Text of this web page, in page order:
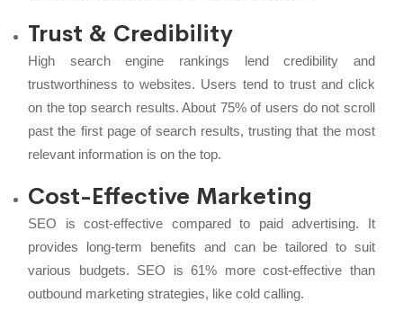
Trust & Credibility
High search engine rankings lend credibility and
trustworthiness to websites. Users tend to trust and click
on the top search results. About 75% of users do not scroll
past the first page of search results, trusting that the most
relevant information is on the top.
Cost-Effective Marketing
SEO is cost-effective compared to paid advertising. It
provides long-term benefits and can be tailored to suit
various budgets. SEO is 61% more cost-effective than
outbound marketing strategies, like cold calling.